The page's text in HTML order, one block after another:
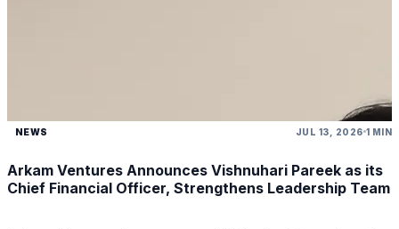
NEWS JUL 13, 2026 1 MIN
Arkam Ventures Announces Vishnuhari Pareek as its
Chief Financial Officer, Strengthens Leadership Team